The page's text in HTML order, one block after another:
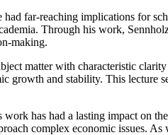
far-reaching implications for
Through his work,
making.
matter with characteristic
growth and stability. This lecture
has had a lasting impact on
complex economic issues.